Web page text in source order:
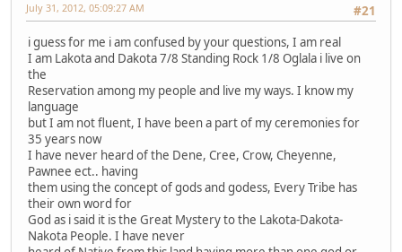
#21
July 31, 2012, 05:09:27 AM
i guess for me i am confused by your questions, I am real
I am Lakota and Dakota 7/8 Standing Rock 1/8 Oglala i live on
the
Reservation among my people and live my ways. I know my
language
but I am not fluent, I have been a part of my ceremonies for
35 years now
I have never heard of the Dene, Cree, Crow, Cheyenne,
Pawnee ect.. having
them using the concept of gods and godess, Every Tribe has
their own word for
God as i said it is the Great Mystery to the Lakota-Dakota-
Nakota People. I have never